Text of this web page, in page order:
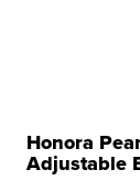
Honora
Adjustable